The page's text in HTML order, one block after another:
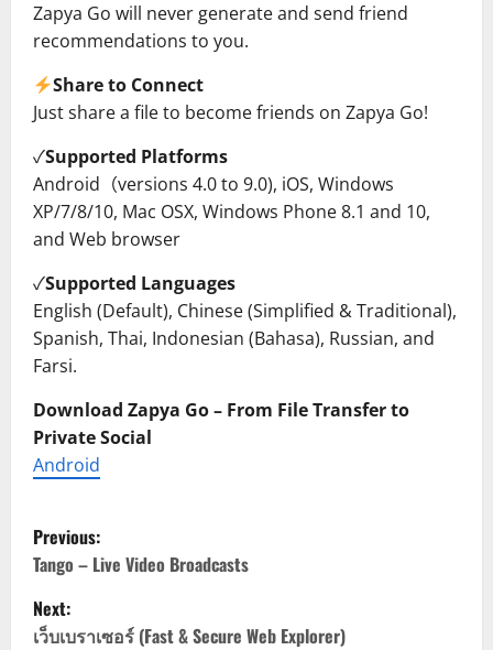
Zapya Go will never generate and send friend
recommendations to you.
Share to Connect
Just share a file to become friends on Zapya Go!
✓Supported Platforms
Android（versions 4.0 to 9.0), iOS, Windows
XP/7/8/10, Mac OSX, Windows Phone 8.1 and 10,
and Web browser
✓Supported Languages
English (Default), Chinese (Simplified & Traditional),
Spanish, Thai, Indonesian (Bahasa), Russian, and
Farsi.
Download Zapya Go – From File Transfer to
Private Social
Android
P
o
s
Previous:
Tango – Live Video Broadcasts
Next:
เว็บเบราเซอร์ (Fast & Secure Web Explorer)